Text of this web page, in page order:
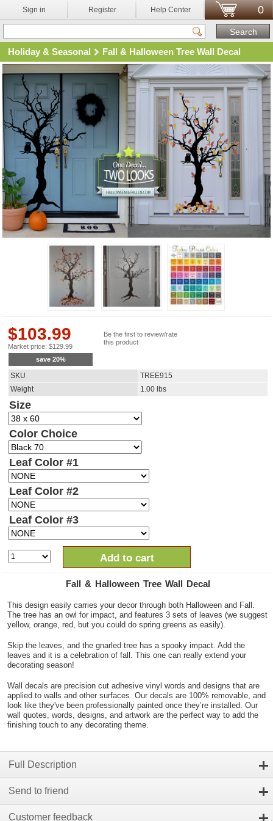
Sign in Register Help Center 0
Holiday & Seasonal Fall & Halloween Tree Wall Decal
$103.99
Market price: $129.99
save 20%
Be the first to review/rate
this product
SKU
TREE915
Weight
1.00 lbs
Size
Color Choice
Leaf Color #1
Leaf Color #2
Leaf Color #3
Add to cart
Fall & Halloween Tree Wall Decal
This design easily carries your decor through both Halloween and Fall.
The tree has an owl for impact, and features 3 sets of leaves (we suggest
yellow, orange, red, but you could do spring greens as easily).
Skip the leaves, and the gnarled tree has a spooky impact. Add the
leaves and it is a celebration of fall. This one can really extend your
decorating season!
Wall decals are precision cut adhesive vinyl words and designs that are
applied to walls and other surfaces. Our decals are 100% removable, and
look like they've been professionally painted once they’re installed. Our
wall quotes, words, designs, and artwork are the perfect way to add the
finishing touch to any decorating theme.
Full Description
Send to friend
Customer feedback